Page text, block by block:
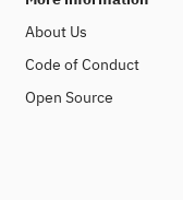
About Us
Code of Conduct
Open Source